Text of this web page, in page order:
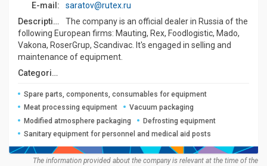
E-mail:
saratov@rutex.ru
Description:
The company is an official dealer in Russia of the
following European firms: Mauting, Rex, Foodlogistic, Mado,
Vakona, RoserGrup, Scandivac. It's engaged in selling and
maintenance of equipment.
Categories:
Spare parts, components, consumables for equipment
Meat processing equipment
Vacuum packaging
Modified atmosphere packaging
Defrosting equipment
Sanitary equipment for personnel and medical aid posts
The information provided about the company is relevant at the time of the